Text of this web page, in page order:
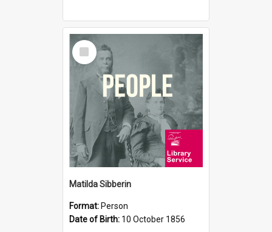
Select
Item
Matilda Sibberin
Format: Person
Date of Birth: 10 October 1856